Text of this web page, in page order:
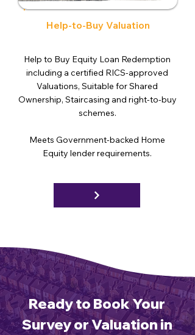
Help-to-Buy Valuation
Help to Buy Equity Loan Redemption
including a certified RICS-approved
Valuations, Suitable for Shared
Ownership, Staircasing and right-to-buy
schemes.
Meets Government-backed Home
Equity lender requirements.
Ready to Book Your
Survey or Valuation in